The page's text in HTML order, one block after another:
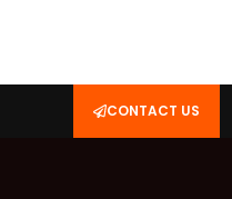
CONTACT US